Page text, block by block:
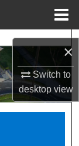
×
Switch to
desktopview